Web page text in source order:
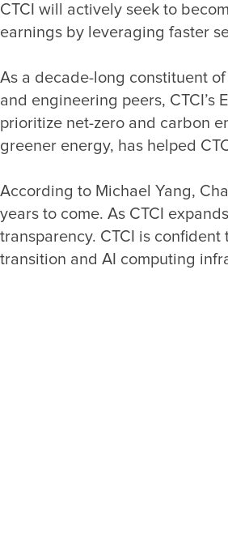
CTCI will actively seek to
As a decade-long constituent
and engineering peers,
prioritize net-zero and carbon
According to Michael Yang,
years to come. As CTCI
transparency. CTCI is